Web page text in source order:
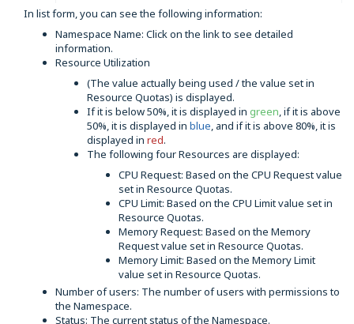
In list form, you can see the following information:
Namespace Name: Click on the link to see detailed
information.
Resource Utilization
(The value actually being used / the value set in
Resource Quotas) is displayed.
If it is below 50%, it is displayed in green, if it is above
50%, it is displayed in blue, and if it is above 80%, it is
displayed in red.
The following four Resources are displayed:
CPU Request: Based on the CPU Request value
set in Resource Quotas.
CPU Limit: Based on the CPU Limit value set in
Resource Quotas.
Memory Request: Based on the Memory
Request value set in Resource Quotas.
Memory Limit: Based on the Memory Limit
value set in Resource Quotas.
Number of users: The number of users with permissions to
the Namespace.
Status: The current status of the Namespace.